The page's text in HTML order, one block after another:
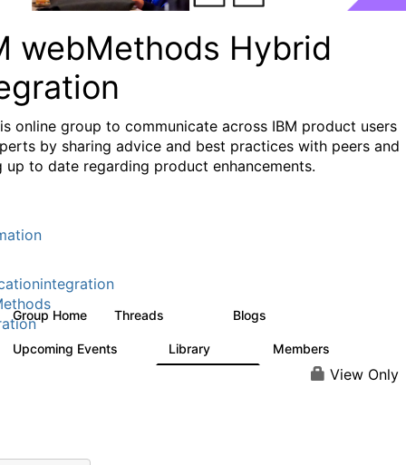
webMethods Hybrid
online group to communicate across IBM product users
by sharing advice and best practices with peers and
up to date regarding product enhancements.
Group Home Threads Blogs
Upcoming Events Library Members
View Only